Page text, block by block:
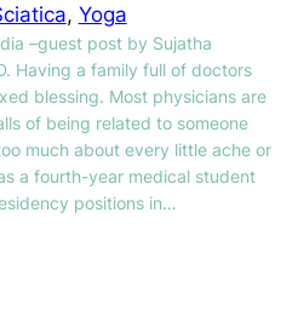
, Yoga
–guest post by Sujatha
Having a family full of doctors
blessing. Most physicians are
of being related to someone
much about every little ache or
a fourth-year medical student
positions in…